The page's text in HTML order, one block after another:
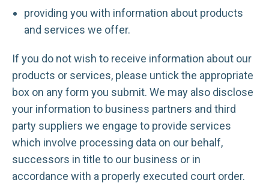
providing you with information about products
and services we offer.
If you do not wish to receive information about our
products or services, please untick the appropriate
box on any form you submit. We may also disclose
your information to business partners and third
party suppliers we engage to provide services
which involve processing data on our behalf,
successors in title to our business or in
accordance with a properly executed court order.